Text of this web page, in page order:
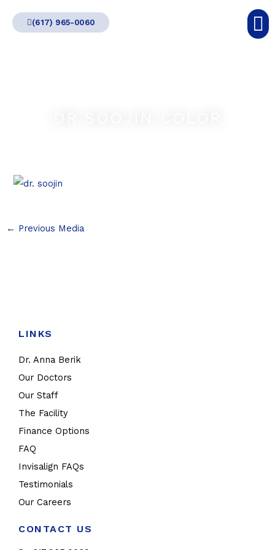
(617) 965-0060
← Previous Media
LINKS
Dr. Anna Berik
Our Doctors
Our Staff
The Facility
Finance Options
FAQ
Invisalign FAQs
Testimonials
Our Careers
CONTACT US